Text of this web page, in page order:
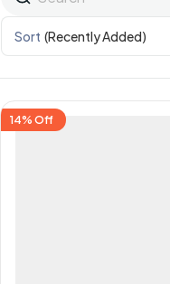
Sort (Recently Added)
14% Off